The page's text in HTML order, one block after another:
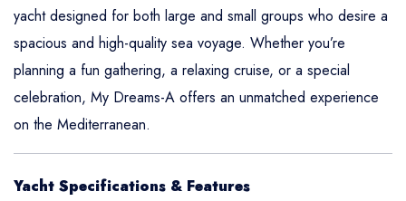
yacht designed for both large and small groups who desire a
spacious and high-quality sea voyage. Whether you’re
planning a fun gathering, a relaxing cruise, or a special
celebration, My Dreams-A offers an unmatched experience
on the Mediterranean.
Yacht Specifications & Features